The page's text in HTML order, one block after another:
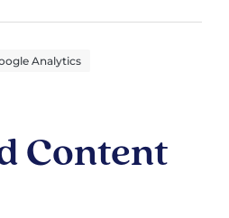
Analytics
Content